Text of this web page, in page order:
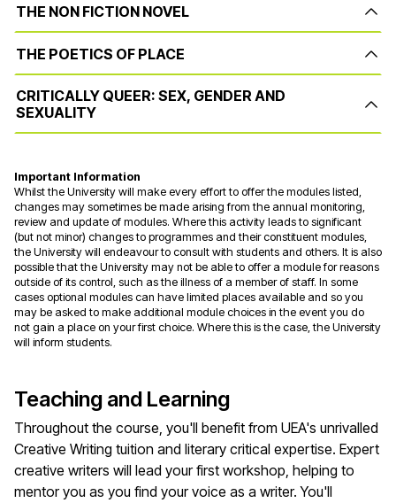
THE NON FICTION NOVEL
THE POETICS OF PLACE
CRITICALLY QUEER: SEX, GENDER AND
SEXUALITY
Important Information
Whilst the University will make every effort to offer the modules listed,
changes may sometimes be made arising from the annual monitoring,
review and update of modules. Where this activity leads to significant
(but not minor) changes to programmes and their constituent modules,
the University will endeavour to consult with students and others. It is also
possible that the University may not be able to offer a module for reasons
outside of its control, such as the illness of a member of staff. In some
cases optional modules can have limited places available and so you
may be asked to make additional module choices in the event you do
not gain a place on your first choice. Where this is the case, the University
will inform students.
Teaching and Learning
Throughout the course, you'll benefit from UEA's unrivalled
Creative Writing tuition and literary critical expertise. Expert
creative writers will lead your first workshop, helping to
mentor you as you find your voice as a writer. You'll